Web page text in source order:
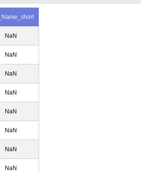
NaN
NaN
NaN
NaN
NaN
NaN
NaN
NaN